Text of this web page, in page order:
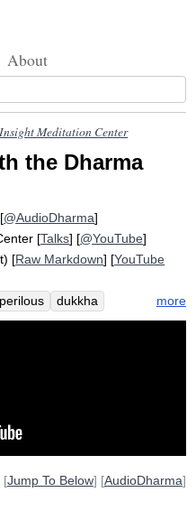
About
Insight Meditation Center
the Dharma
@AudioDharma]
[Talks] [@YouTube]
[Raw Markdown] [YouTube
perilous
dukkha
expanse
tramer
more
[Jump To Below] [AudioDharma]